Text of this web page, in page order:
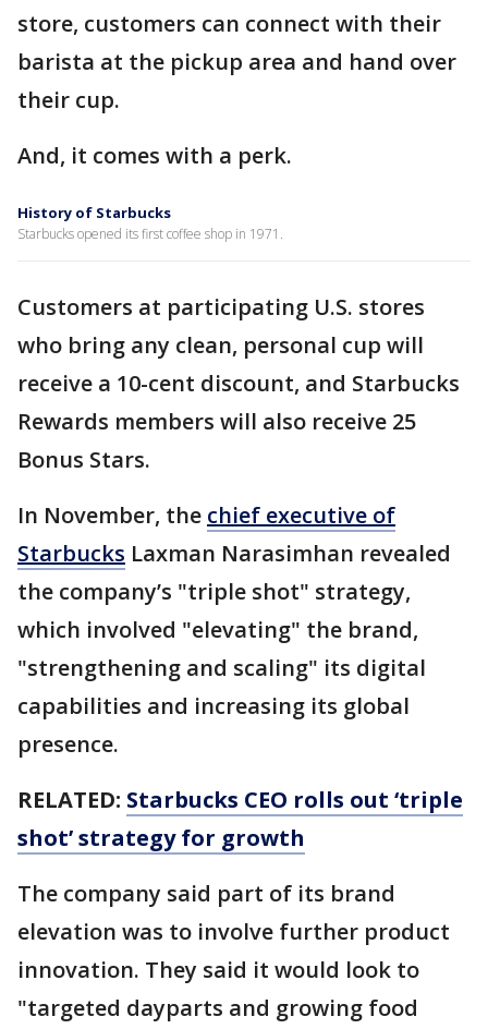
store, customers can connect with their
barista at the pickup area and hand over
their cup.
And, it comes with a perk.
History of Starbucks
Starbucks opened its first coffee shop in 1971.
Customers at participating U.S. stores
who bring any clean, personal cup will
receive a 10-cent discount, and Starbucks
Rewards members will also receive 25
Bonus Stars.
In November, the chief executive of
Starbucks Laxman Narasimhan revealed
the company’s "triple shot" strategy,
which involved "elevating" the brand,
"strengthening and scaling" its digital
capabilities and increasing its global
presence.
RELATED: Starbucks CEO rolls out ‘triple
shot’ strategy for growth
The company said part of its brand
elevation was to involve further product
innovation. They said it would look to
"targeted dayparts and growing food